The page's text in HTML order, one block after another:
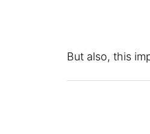
But also, this